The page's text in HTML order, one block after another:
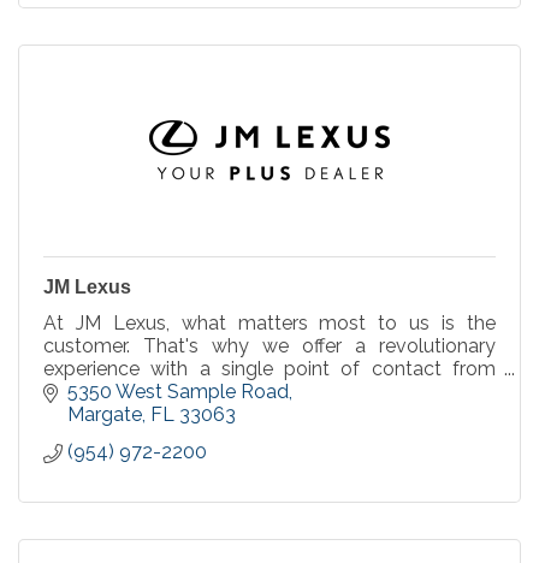
JM Lexus
At JM Lexus, what matters most to us is the
customer. That's why we offer a revolutionary
experience with a single point of contact from
start to finish and an up-front price with no dealer
fee.
5350 West Sample Road
Margate FL 33063
(954) 972-2200